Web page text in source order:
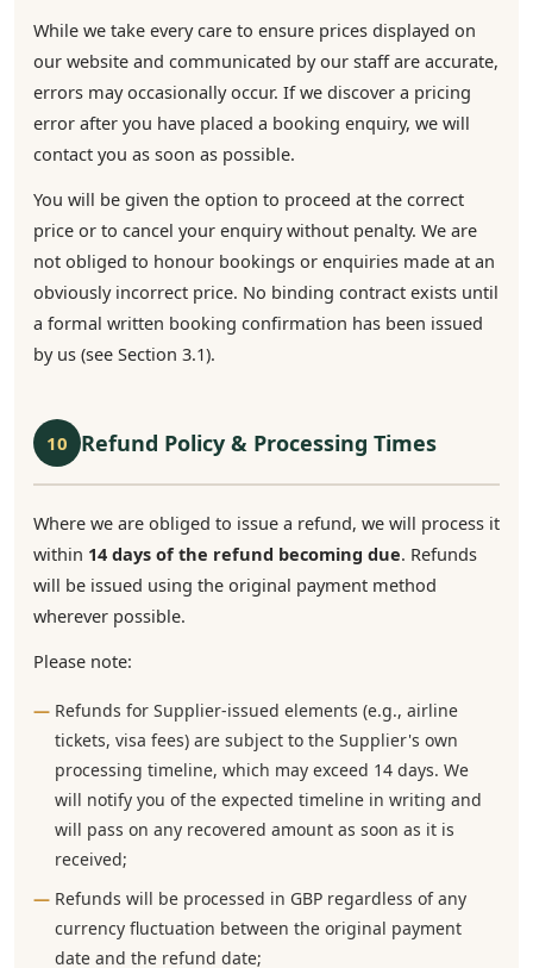
While we take every care to ensure prices displayed on
our website and communicated by our staff are accurate,
errors may occasionally occur. If we discover a pricing
error after you have placed a booking enquiry, we will
contact you as soon as possible.
You will be given the option to proceed at the correct
price or to cancel your enquiry without penalty. We are
not obliged to honour bookings or enquiries made at an
obviously incorrect price. No binding contract exists until
a formal written booking confirmation has been issued
by us (see Section 3.1).
10 Refund Policy & Processing Times
Where we are obliged to issue a refund, we will process it
within 14 days of the refund becoming due. Refunds
will be issued using the original payment method
wherever possible.
Please note:
Refunds for Supplier-issued elements (e.g., airline
tickets, visa fees) are subject to the Supplier's own
processing timeline, which may exceed 14 days. We
will notify you of the expected timeline in writing and
will pass on any recovered amount as soon as it is
received;
Refunds will be processed in GBP regardless of any
currency fluctuation between the original payment
date and the refund date;